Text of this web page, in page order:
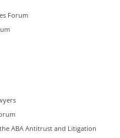
Forum
ABA Antitrust and Litigation